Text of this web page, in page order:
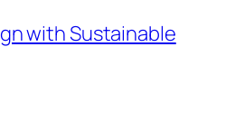
with Sustainable